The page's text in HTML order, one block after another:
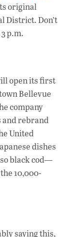
original
District. Don’t
p.m.
open its first
Bellevue
company
and rebrand
United
dishes
black cod—
10,000-
saying this,